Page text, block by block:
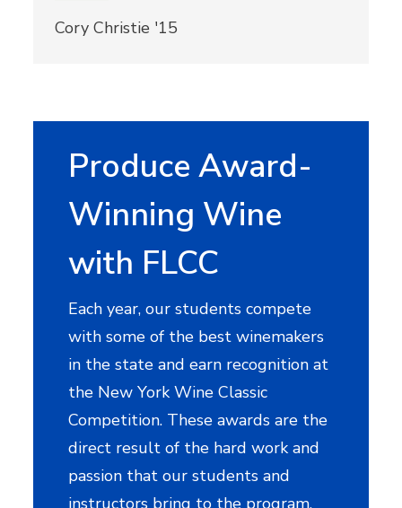
Cory Christie '15
Produce Award-
Winning Wine
with FLCC
Each year, our students compete
with some of the best winemakers
in the state and earn recognition at
the New York Wine Classic
Competition. These awards are the
direct result of the hard work and
passion that our students and